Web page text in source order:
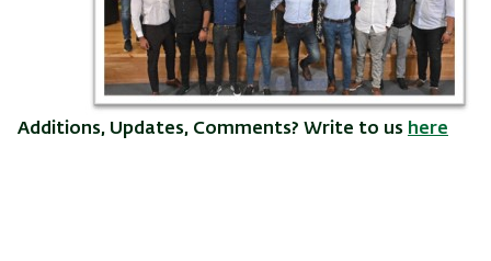
Additions, Updates, Comments? Write to us here